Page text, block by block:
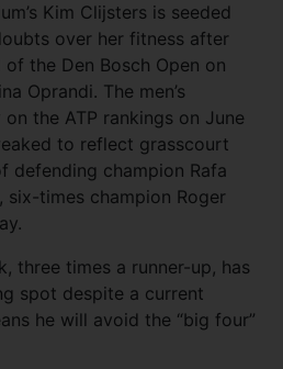
Kim Clijsters is seeded
over her fitness after
the Den Bosch Open on
Oprandi. The men’s
the ATP rankings on June
to reflect grasscourt
defending champion Rafa
times champion Roger
three times a runner-up, has
spot despite a current
he will avoid the “big four”